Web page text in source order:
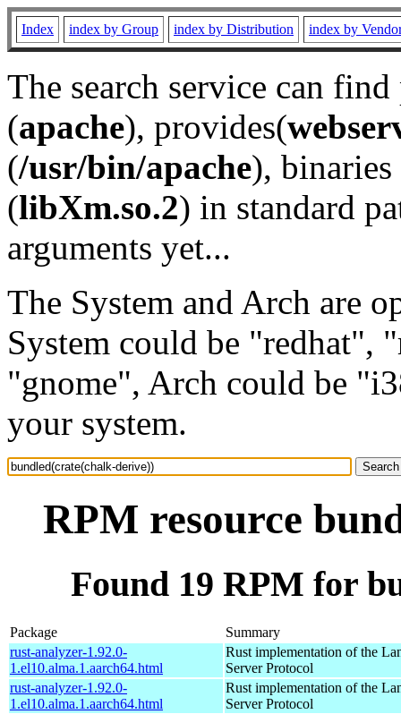
Index index by Group index by Distribution index by
The search service can
(apache), provides(
(/usr/bin/apache), binaries
(libXm.so.2) in standard
arguments yet...
The System and Arch are
System could be "redhat",
"gnome", Arch could be
your system.
RPM resource
Found 19 RPM for
Package
Summary
rust-analyzer-1.92.0-
1.el10.alma.1.aarch64.html
Rust implementation of the
Server Protocol
rust-analyzer-1.92.0-
1.el10.alma.1.aarch64.html
Rust implementation of the
Server Protocol